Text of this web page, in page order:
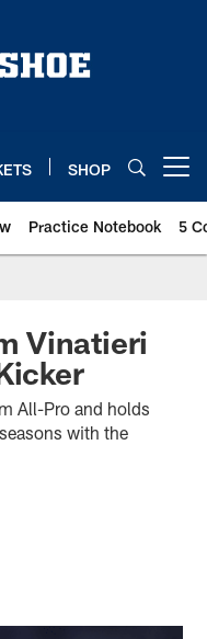
SHOP
Practice Notebook 5
Vinatieri
All-Pro and holds
with the